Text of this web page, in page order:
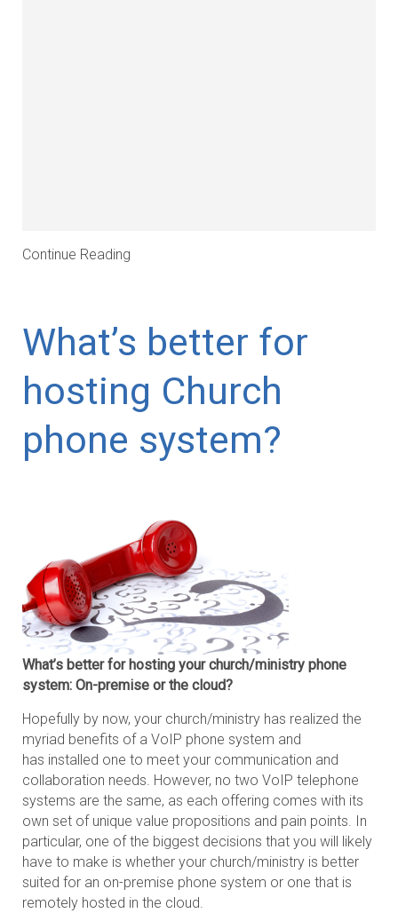
Continue Reading
What’s better for
hosting Church
phone system?
What’s better for hosting your church/ministry phone
system: On-premise or the cloud?
Hopefully by now, your church/ministry has realized the
myriad benefits of a VoIP phone system and
has installed one to meet your communication and
collaboration needs. However, no two VoIP telephone
systems are the same, as each offering comes with its
own set of unique value propositions and pain points. In
particular, one of the biggest decisions that you will likely
have to make is whether your church/ministry is better
suited for an on-premise phone system or one that is
remotely hosted in the cloud.